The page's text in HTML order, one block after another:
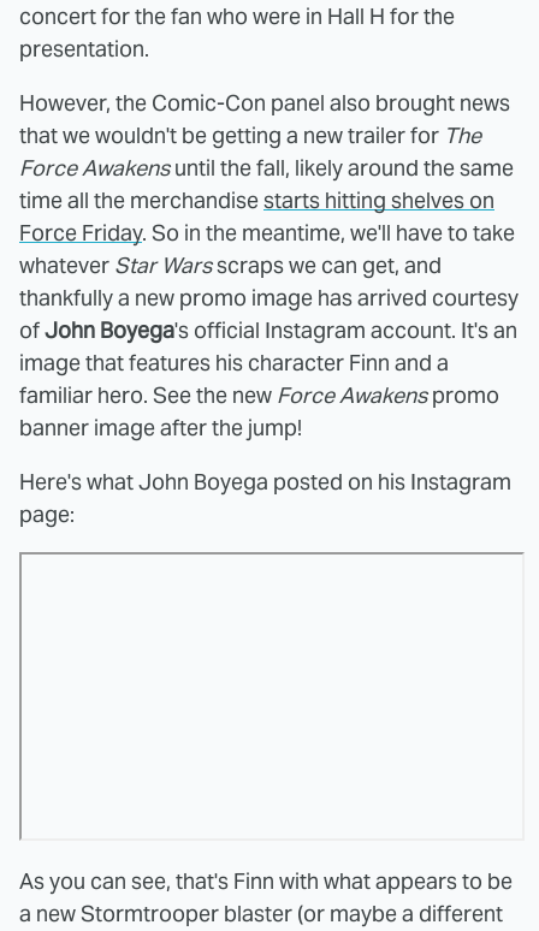
concert for the fan who were in Hall H for the
presentation.
However, the Comic-Con panel also brought news
that we wouldn't be getting a new trailer for The
Force Awakensuntil the fall, likely around the same
time all the merchandisestarts hitting shelves on
Force Friday. So in the meantime, we'll have to take
whatever Star Warsscraps we can get, and
thankfully a new promo image has arrived courtesy
ofJohn Boyega's official Instagram account. It's an
image that features his character Finn and a
familiar hero. See the new Force Awakenspromo
banner image after the jump!
Here's what John Boyega posted on his Instagram
page:
As you can see, that's Finn with what appears to be
a new Stormtrooper blaster (or maybe a different